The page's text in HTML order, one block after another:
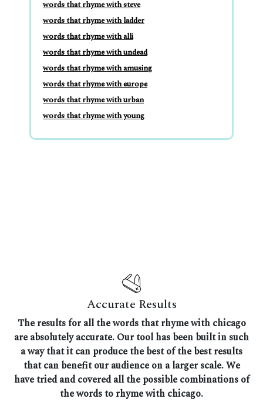
words that rhyme with steve
words that rhyme with ladder
words that rhyme with alli
words that rhyme with undead
words that rhyme with amusing
words that rhyme with europe
words that rhyme with urban
words that rhyme with young
Accurate Results
The results for all the words that rhyme with chicago
are absolutely accurate. Our tool has been built in such
a way that it can produce the best of the best results
that can benefit our audience on a larger scale. We
have tried and covered all the possible combinations of
the words to rhyme with chicago.